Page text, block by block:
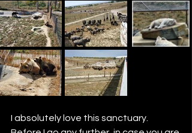
I absolutely love this sanctuary.